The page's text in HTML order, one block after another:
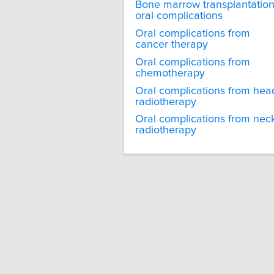
Bone marrow transplantation
oral complications
Oral complications from
cancer therapy
Oral complications from
chemotherapy
Oral complications from
radiotherapy
Oral complications from
radiotherapy